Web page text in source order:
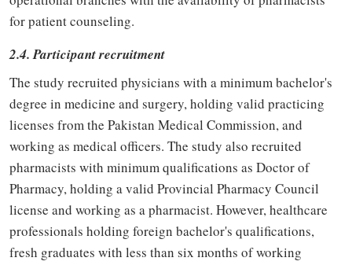
for patient counseling.
2.4. Participant recruitment
The study recruited physicians with a minimum bachelor's
degree in medicine and surgery, holding valid practicing
licenses from the Pakistan Medical Commission, and
working as medical officers. The study also recruited
pharmacists with minimum qualifications as Doctor of
Pharmacy, holding a valid Provincial Pharmacy Council
license and working as a pharmacist. However, healthcare
professionals holding foreign bachelor's qualifications,
fresh graduates with less than six months of working